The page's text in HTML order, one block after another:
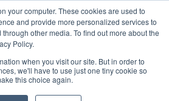
your computer. These cookies are used to
and provide more personalized services to
other media. To find out more about the
Policy.
when you visit our site. But in order to
we'll have to use just one tiny cookie so
this choice again.
to All Blogs